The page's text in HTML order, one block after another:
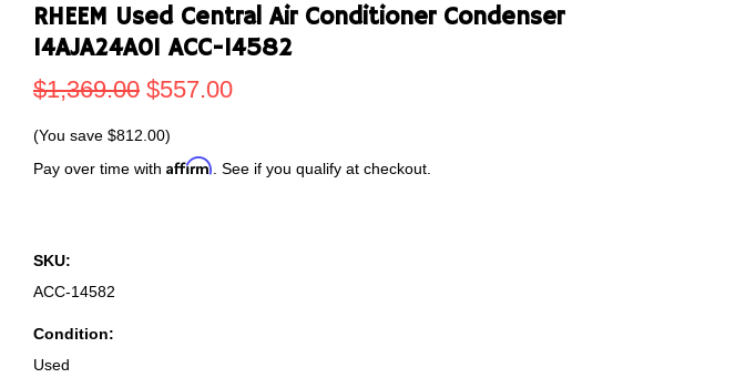
RHEEM Used Central Air Conditioner Condenser
14AJA24A01 ACC-14582
$1,369.00 $557.00
(You save $812.00)
Pay over time with Affirm . See if you qualify at checkout.
SKU:
ACC-14582
Condition:
Used